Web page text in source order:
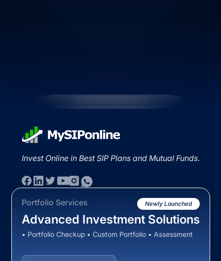
Invest Online in Best SIP Plans and Mutual Funds.
Portfolio Services Newly Launched
Advanced Investment Solutions
• Portfolio Checkup • Custom Portfolio • Assessment